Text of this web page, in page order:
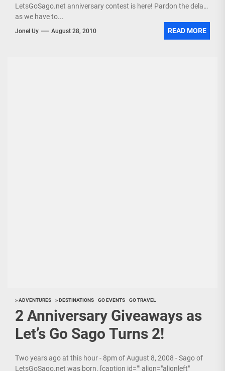
LetsGoSago.net anniversary contest is here! Pardon the delay
as we have to...
Jonel Uy August 28, 2010 READ MORE
> ADVENTURES > DESTINATIONS GO EVENTS GO TRAVEL
2 Anniversary Giveaways as
Let’s Go Sago Turns 2!
Two years ago at this hour - 8pm of August 8, 2008 - Sago of
LetsGoSago.net was born. [caption id="" align="alignleft"